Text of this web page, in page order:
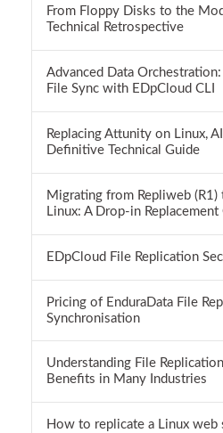
From Floppy Disks to the
Technical Retrospective
Advanced Data
File Sync with EDpCloud CLI
Replacing Attunity on Linux,
Definitive Technical Guide
Migrating from Repliweb
Linux: A Drop-in Replacement
EDpCloud File Replication
Pricing of EnduraData File
Synchronisation
Understanding File
Benefits in Many Industries
How to replicate a Linux web